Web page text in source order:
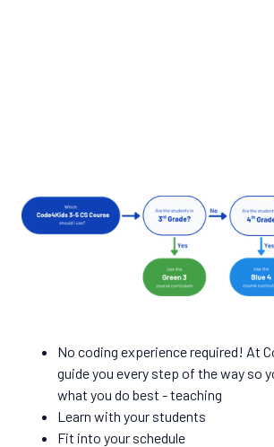
No coding experience required! At
guide you every step of the way so
what you do best - teaching
Learn with your students
Fit into your schedule